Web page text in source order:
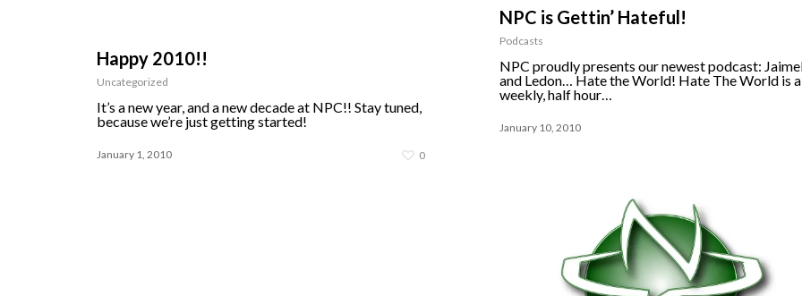
NPC is Gettin’ Hateful!
Podcasts
NPC proudly presents our newest podcast:
and Ledon… Hate the World! Hate The World is a
weekly, half hour…
January 10, 2010
Happy 2010!!
Uncategorized
It’s a new year, and a new decade at NPC!! Stay tuned,
because we’re just getting started!
January 1, 2010 0